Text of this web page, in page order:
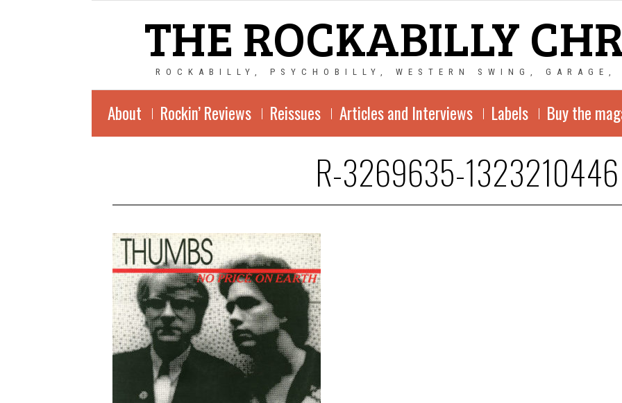
THE ROCKABILLY
ROCKABILLY, PSYCHOBILLY, WESTERN SWING, GARAGE,
About Rockin’ Reviews Reissues Articles and Interviews Labels Buy the
R-3269635-1323210446